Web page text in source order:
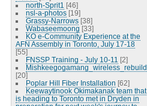
north-Sprit1 [46]
nsl-a-photos [19]
Grassy-Narrows [38]
Wabaseemoong [33]
KO e-Community Experience at the
AFN Assembly in Toronto, July 17-18
[55]
FNSSP Training - July 10-11 [2]
Mishkeegogamang_wireless_rebuild
[20]
Poplar Hill Fiber Installation [62]
Keewaytinook Okimakanak team that
is heading to Toronto met in Dryden in